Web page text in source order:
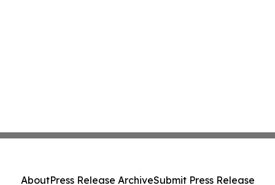
AboutPress Release ArchiveSubmit Press Release